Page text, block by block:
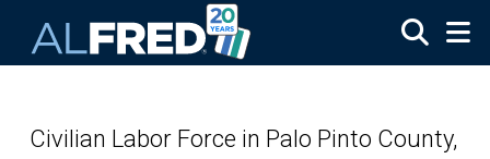
Civilian Labor Force in Palo Pinto County,